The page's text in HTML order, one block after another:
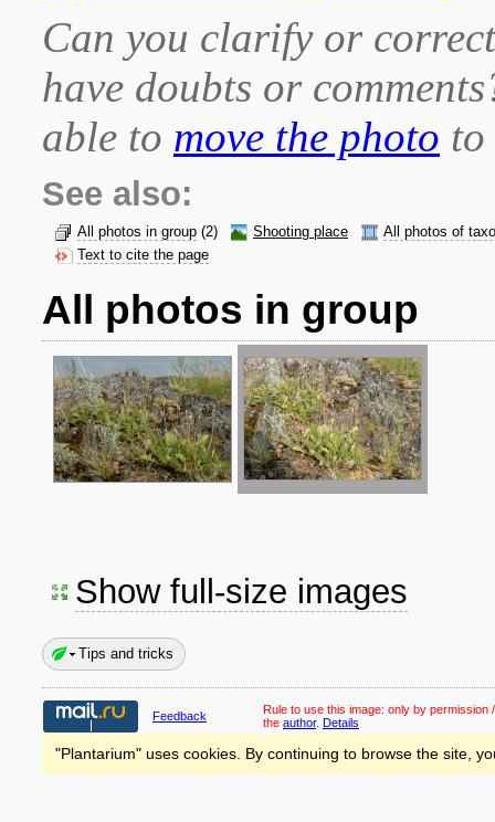
Can you clarify or
have doubts or
able to move the photo
See also:
All photos in group (2) Shooting place
All photos of
Text to cite the page
All photos in group
Show full-size images
Tips and tricks
Feedback Rule to use this image: only by permission
the author. Details
"Plantarium" uses cookies. By continuing to browse the site,